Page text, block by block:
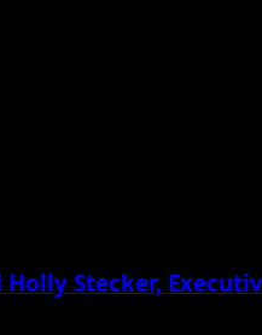
Stecker,